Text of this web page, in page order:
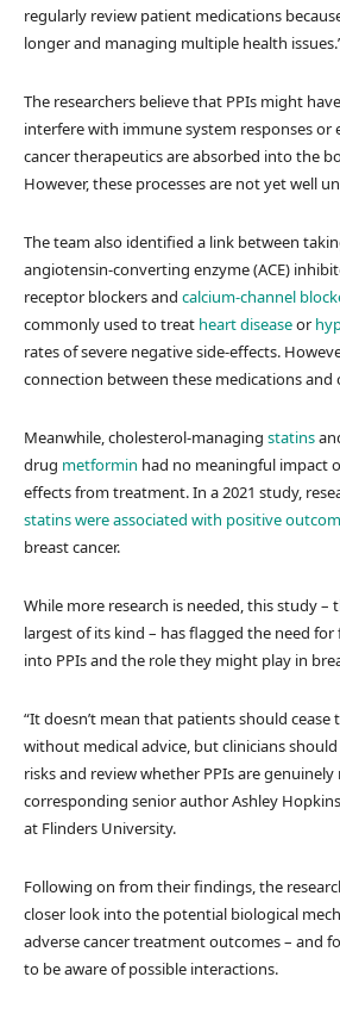
regularly review patient medications
longer and managing multiple health
The researchers believe that PPIs might
interfere with immune system responses or
cancer therapeutics are absorbed into the
However, these processes are not yet well
The team also identified a link between
angiotensin-converting enzyme (ACE)
receptor blockers and calcium-channel
commonly used to treat heart diseaseor
rates of severe negative side-effects.
connection between these medications and
Meanwhile, cholesterol-managing statins
drug metformin had no meaningful impact
effects from treatment. In a 2021 study,
statins were associated with positive
breast cancer.
While more research is needed, this study
largest of its kind – has flagged the need
into PPIs and the role they might play in
“It doesn’t mean that patients should
without medical advice, but clinicians
risks and review whether PPIs are genuinely
corresponding senior author Ashley
at Flinders University.
Following on from their findings, the
closer look into the potential biological
adverse cancer treatment outcomes – and
to be aware of possible interactions.